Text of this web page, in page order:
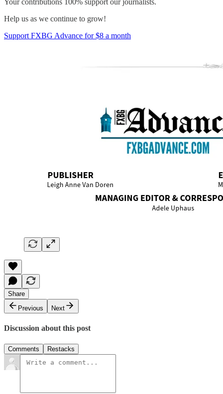
Your contributions 100% support our journalists.
Help us as we continue to grow!
Support FXBG Advance for $8 a month
Share
Previous
Next
Discussion about this post
Comments Restacks